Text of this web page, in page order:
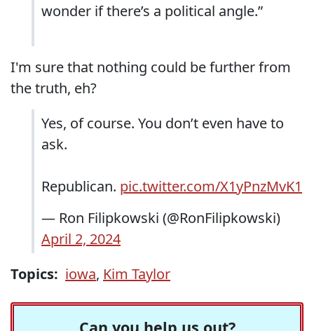
wonder if there’s a political angle.”
I'm sure that nothing could be further from
the truth, eh?
Yes, of course. You don’t even have to
ask.
Republican. pic.twitter.com/X1yPnzMvK1
— Ron Filipkowski (@RonFilipkowski)
April 2, 2024
Topics: iowa, Kim Taylor